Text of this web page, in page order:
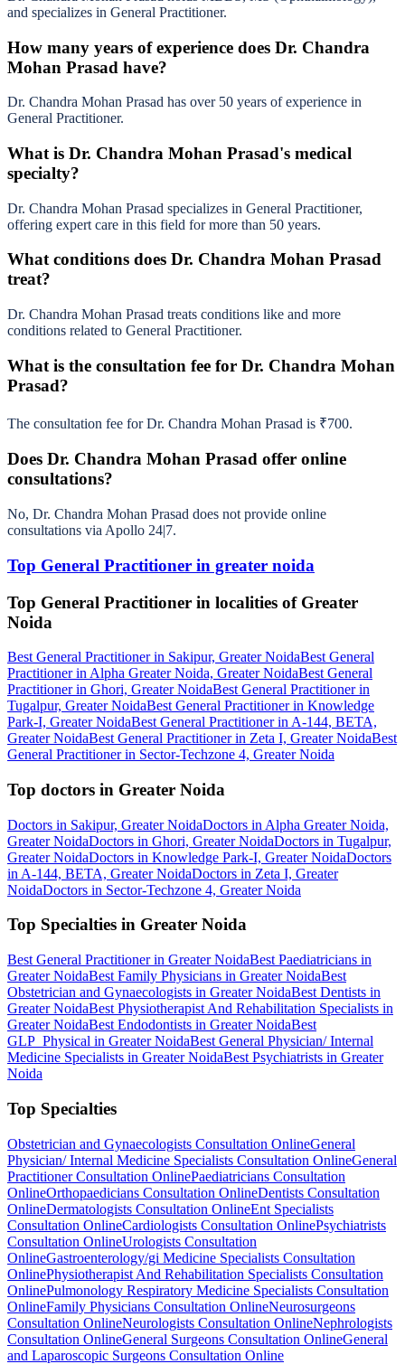
and specializes in General Practitioner.
How many years of experience does Dr. Chandra
Mohan Prasad have?
Dr. Chandra Mohan Prasad has over 50 years of experience in
General Practitioner.
What is Dr. Chandra Mohan Prasad's medical
specialty?
Dr. Chandra Mohan Prasad specializes in General Practitioner,
offering expert care in this field for more than 50 years.
What conditions does Dr. Chandra Mohan Prasad
treat?
Dr. Chandra Mohan Prasad treats conditions like and more
conditions related to General Practitioner.
What is the consultation fee for Dr. Chandra Mohan
Prasad?
The consultation fee for Dr. Chandra Mohan Prasad is ₹700.
Does Dr. Chandra Mohan Prasad offer online
consultations?
No, Dr. Chandra Mohan Prasad does not provide online
consultations via Apollo 24|7.
Top General Practitioner in greater noida
Top General Practitioner in localities of Greater
Noida
Best General Practitioner in Sakipur, Greater NoidaBest General
Practitioner in Alpha Greater Noida, Greater NoidaBest General
Practitioner in Ghori, Greater NoidaBest General Practitioner in
Tugalpur, Greater NoidaBest General Practitioner in Knowledge
Park-I, Greater NoidaBest General Practitioner in A-144, BETA,
Greater NoidaBest General Practitioner in Zeta I, Greater NoidaBest
General Practitioner in Sector-Techzone 4, Greater Noida
Top doctors in Greater Noida
Doctors in Sakipur, Greater NoidaDoctors in Alpha Greater Noida,
Greater NoidaDoctors in Ghori, Greater NoidaDoctors in Tugalpur,
Greater NoidaDoctors in Knowledge Park-I, Greater NoidaDoctors
in A-144, BETA, Greater NoidaDoctors in Zeta I, Greater
NoidaDoctors in Sector-Techzone 4, Greater Noida
Top Specialties in Greater Noida
Best General Practitioner in Greater NoidaBest Paediatricians in
Greater NoidaBest Family Physicians in Greater NoidaBest
Obstetrician and Gynaecologists in Greater NoidaBest Dentists in
Greater NoidaBest Physiotherapist And Rehabilitation Specialists in
Greater NoidaBest Endodontists in Greater NoidaBest
GLP_Physical in Greater NoidaBest General Physician/ Internal
Medicine Specialists in Greater NoidaBest Psychiatrists in Greater
Noida
Top Specialties
Obstetrician and Gynaecologists Consultation OnlineGeneral
Physician/ Internal Medicine Specialists Consultation OnlineGeneral
Practitioner Consultation OnlinePaediatricians Consultation
OnlineOrthopaedicians Consultation OnlineDentists Consultation
OnlineDermatologists Consultation OnlineEnt Specialists
Consultation OnlineCardiologists Consultation OnlinePsychiatrists
Consultation OnlineUrologists Consultation
OnlineGastroenterology/gi Medicine Specialists Consultation
OnlinePhysiotherapist And Rehabilitation Specialists Consultation
OnlinePulmonology Respiratory Medicine Specialists Consultation
OnlineFamily Physicians Consultation OnlineNeurosurgeons
Consultation OnlineNeurologists Consultation OnlineNephrologists
Consultation OnlineGeneral Surgeons Consultation OnlineGeneral
and Laparoscopic Surgeons Consultation Online